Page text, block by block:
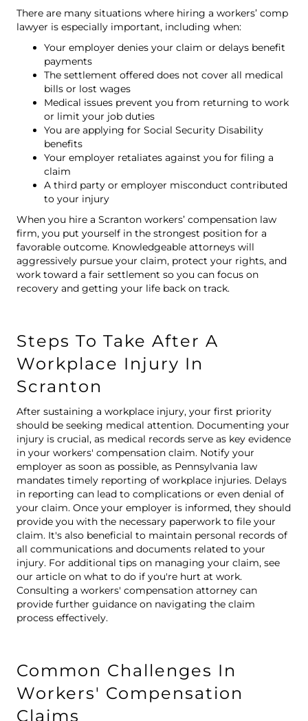
There are many situations where hiring a workers’ comp
lawyer is especially important, including when:
Your employer denies your claim or delays benefit
payments
The settlement offered does not cover all medical
bills or lost wages
Medical issues prevent you from returning to work
or limit your job duties
You are applying for Social Security Disability
benefits
Your employer retaliates against you for filing a
claim
A third party or employer misconduct contributed
to your injury
When you hire a Scranton workers’ compensation law
firm, you put yourself in the strongest position for a
favorable outcome. Knowledgeable attorneys will
aggressively pursue your claim, protect your rights, and
work toward a fair settlement so you can focus on
recovery and getting your life back on track.
Steps To Take After A
Workplace Injury In
Scranton
After sustaining a workplace injury, your first priority
should be seeking medical attention. Documenting your
injury is crucial, as medical records serve as key evidence
in your workers' compensation claim. Notify your
employer as soon as possible, as Pennsylvania law
mandates timely reporting of workplace injuries. Delays
in reporting can lead to complications or even denial of
your claim. Once your employer is informed, they should
provide you with the necessary paperwork to file your
claim. It's also beneficial to maintain personal records of
all communications and documents related to your
injury. For additional tips on managing your claim, see
our article on what to do if you're hurt at work.
Consulting a workers' compensation attorney can
provide further guidance on navigating the claim
process effectively.
Common Challenges In
Workers' Compensation
Claims